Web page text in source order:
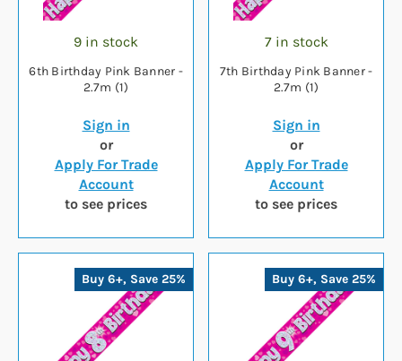
9 in stock
6th Birthday Pink Banner -
2.7m (1)
Sign in
or
Apply For Trade
Account
to see prices
7 in stock
7th Birthday Pink Banner -
2.7m (1)
Sign in
or
Apply For Trade
Account
to see prices
Buy 6+, Save 25% Buy 6+, Save 25%